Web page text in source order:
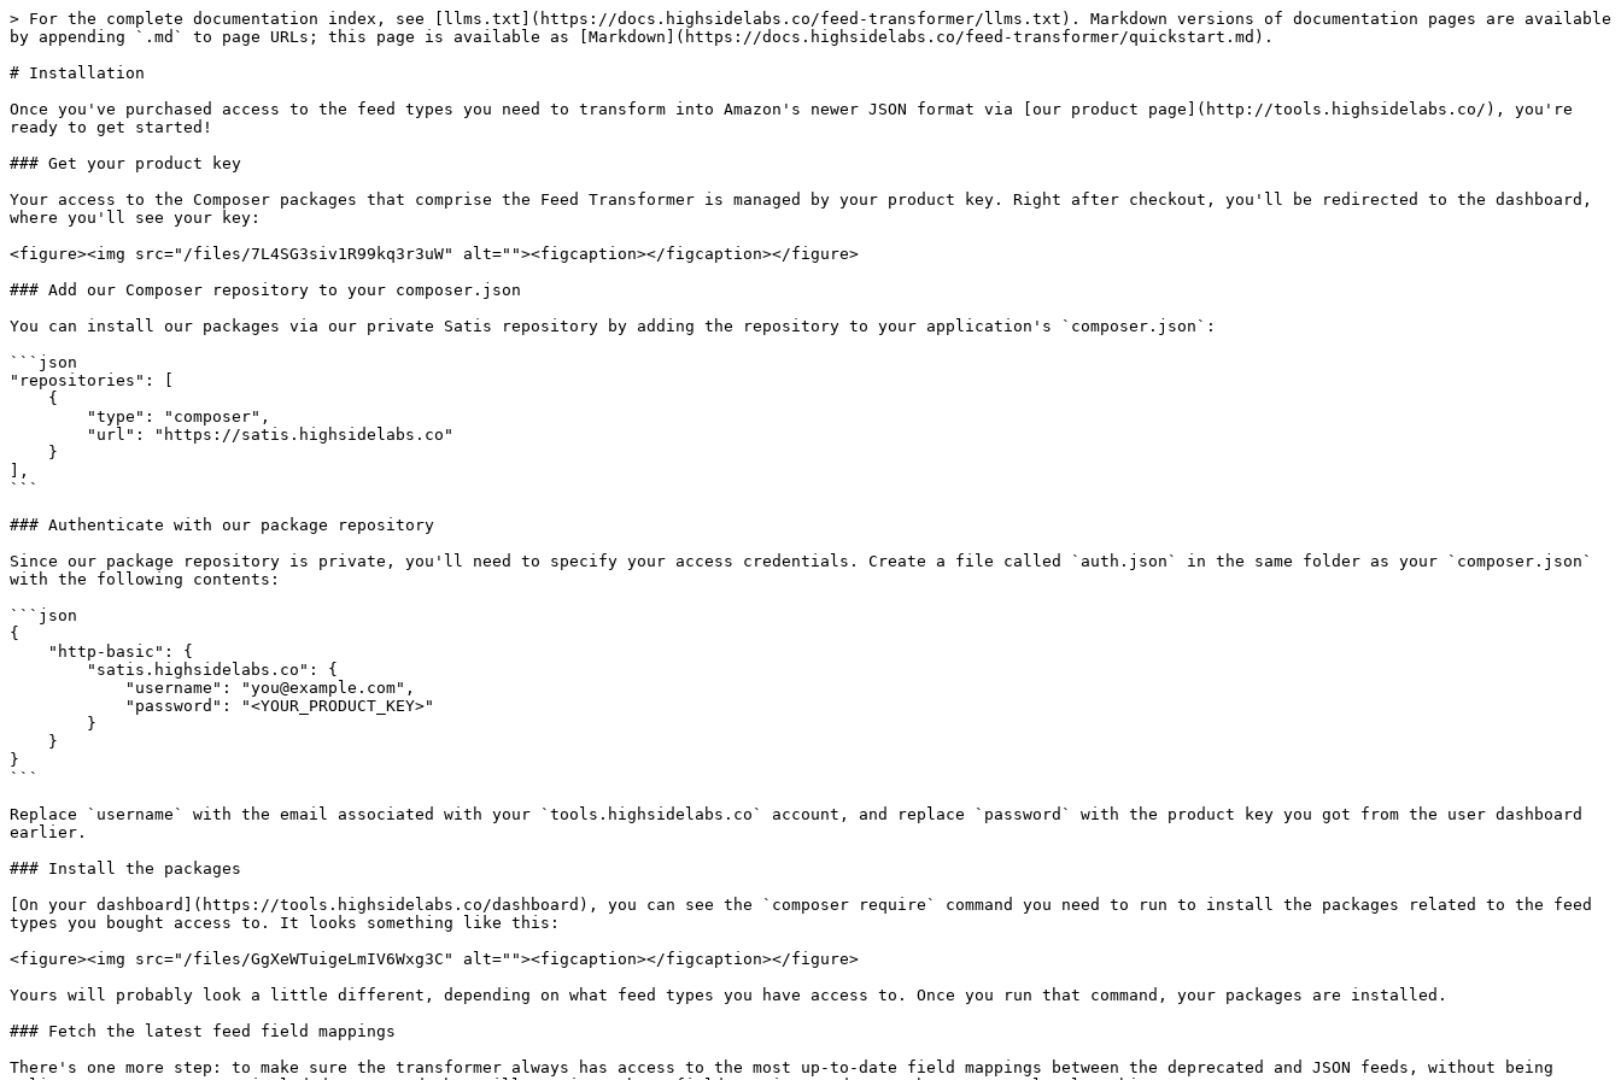
> For the complete documentation index, see [llms.txt](https://docs.highsidelabs.co/feed-transformer/llms.txt). Markdown versions of documentation pages are available
by appending `.md` to page URLs; this page is available as [Markdown](https://docs.highsidelabs.co/feed-transformer/quickstart.md).
# Installation
Once you've purchased access to the feed types you need to transform into Amazon's newer JSON format via [our product page](http://tools.highsidelabs.co/), you're
ready to get started!
### Get your product key
Your access to the Composer packages that comprise the Feed Transformer is managed by your product key. Right after checkout, you'll be redirected to the dashboard,
where you'll see your key:
<figure><img src="/files/7L4SG3siv1R99kq3r3uW" alt=""><figcaption></figcaption></figure>
### Add our Composer repository to your composer.json
You can install our packages via our private Satis repository by adding the repository to your application's `composer.json`:
```json
"repositories": [
],
```
### Authenticate with our package repository
Since our package repository is private, you'll need to specify your access credentials. Create a file called `auth.json` in the same folder as your `composer.json`
with the following contents:
```json
{
}
```
Replace `username` with the email associated with your `tools.highsidelabs.co` account, and replace `password` with the product key you got from the user dashboard
earlier.
### Install the packages
[On your dashboard](https://tools.highsidelabs.co/dashboard), you can see the `composer require` command you need to run to install the packages related to the feed
types you bought access to. It looks something like this:
<figure><img src="/files/GgXeWTuigeLmIV6Wxg3C" alt=""><figcaption></figcaption></figure>
Yours will probably look a little different, depending on what feed types you have access to. Once you run that command, your packages are installed.
### Fetch the latest feed field mappings
There's one more step: to make sure the transformer always has access to the most up-to-date field mappings between the deprecated and JSON feeds, without being